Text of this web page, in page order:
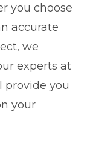
you choose
accurate
we
experts at
provide you
your